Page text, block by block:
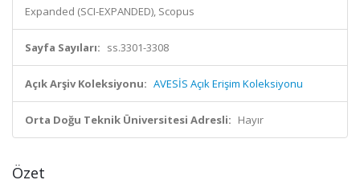
Expanded (SCI-EXPANDED), Scopus
Sayfa Sayıları: ss.3301-3308
Açık Arşiv Koleksiyonu: AVESİS Açık Erişim Koleksiyonu
Orta Doğu Teknik Üniversitesi Adresli: Hayır
Özet